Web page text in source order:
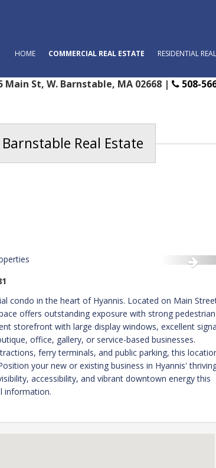
HOME COMMERCIAL REAL ESTATE RESIDENTIAL
Main St, W. Barnstable, MA 02668 | 508-
Real Estate
condo in the heart of Hyannis. Located on Main
offers outstanding exposure with strong pedestrian
storefront with large display windows, excellent
office, gallery, or service-based businesses.
ferry terminals, and public parking, this
your new or existing business in Hyannis'
accessibility, and vibrant downtown energy this
information.